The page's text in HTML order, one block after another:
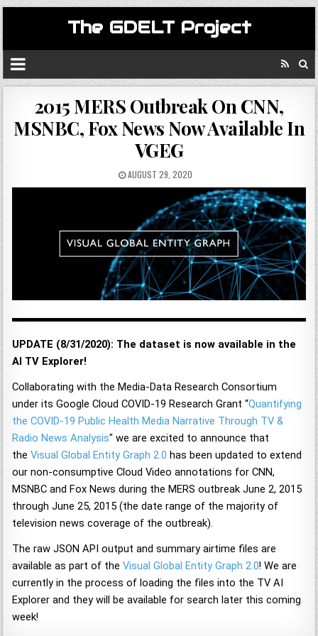
The GDELT Project
2015 MERS Outbreak On CNN,
MSNBC, Fox News Now Available In
VGEG
AUGUST 29, 2020
UPDATE (8/31/2020): The dataset is now available in the
AI TV Explorer!
Collaborating with the Media-Data Research Consortium
under its Google Cloud COVID-19 Research Grant “Quantifying
the COVID-19 Public Health Media Narrative Through TV &
Radio News Analysis" we are excited to announce that
theVisual Global Entity Graph 2.0 has been updated to extend
our non-consumptive Cloud Video annotations for CNN,
MSNBC and Fox News during the MERS outbreak June 2, 2015
through June 25, 2015 (the date range of the majority of
television news coverage of the outbreak).
The raw JSON API output and summary airtime files are
available as part of theVisual Global Entity Graph 2.0! We are
currently in the process of loading the files into the TV AI
Explorer and they will be available for search later this coming
week!